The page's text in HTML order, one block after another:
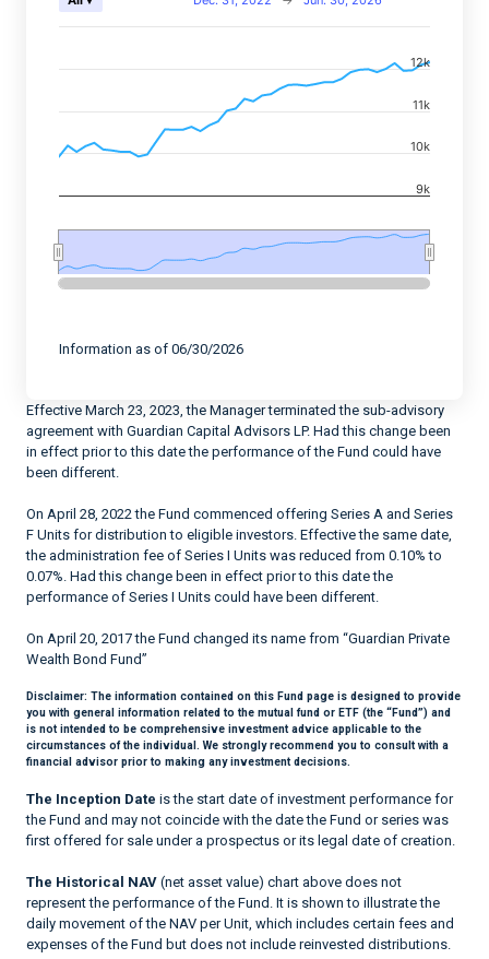
View as data table, Chart
The chart has 2 X axes displaying Time, and
The chart has 2 Y axes displaying values, and
9k
10k
11k
12k
Information as of 06/30/2026
Effective March 23, 2023, the Manager terminated the sub-advisory
agreement with Guardian Capital Advisors LP. Had this change been
in effect prior to this date the performance of the Fund could have
been different.
On April 28, 2022 the Fund commenced offering Series A and Series
F Units for distribution to eligible investors. Effective the same date,
the administration fee of Series I Units was reduced from 0.10% to
0.07%. Had this change been in effect prior to this date the
performance of Series I Units could have been different.
On April 20, 2017 the Fund changed its name from “Guardian Private
Wealth Bond Fund”
Disclaimer: The information contained on this Fund page is designed to provide
you with general information related to the mutual fund or ETF (the “Fund”) and
is not intended to be comprehensive investment advice applicable to the
circumstances of the individual. We strongly recommend you to consult with a
financial advisor prior to making any investment decisions.
The Inception Date is the start date of investment performance for
the Fund and may not coincide with the date the Fund or series was
first offered for sale under a prospectus or its legal date of creation.
The Historical NAV (net asset value) chart above does not
represent the performance of the Fund. It is shown to illustrate the
daily movement of the NAV per Unit, which includes certain fees and
expenses of the Fund but does not include reinvested distributions.